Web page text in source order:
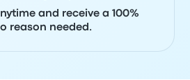
and receive a 100%
reason needed.